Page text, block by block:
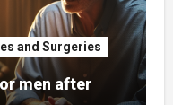
and Surgeries
men after